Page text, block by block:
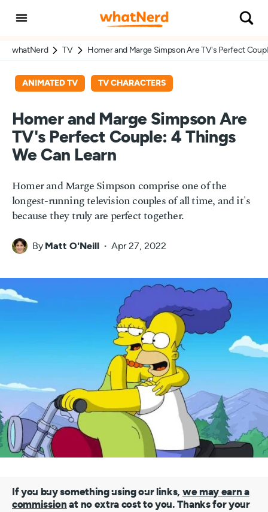
whatNerd TV Homer and Marge Simpson Are TV's Perfect
ANIMATED TV TV CHARACTERS
Homer and Marge Simpson Are
TV's Perfect Couple: 4 Things
We Can Learn
Homer and Marge Simpson comprise one of the
longest-running television couples of all time, and it's
because they truly are perfect together.
By Matt O'Neill Apr 27, 2022
If you buy something using our links, we may earn a
commission at no extra cost to you. Thanks for your